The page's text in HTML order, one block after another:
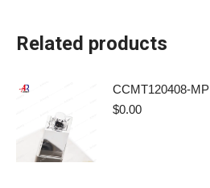
Related products
CCMT120408-MP
$0.00